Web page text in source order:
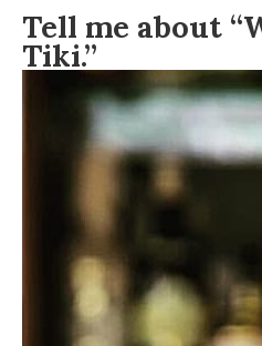
Tell me about
Tiki.”